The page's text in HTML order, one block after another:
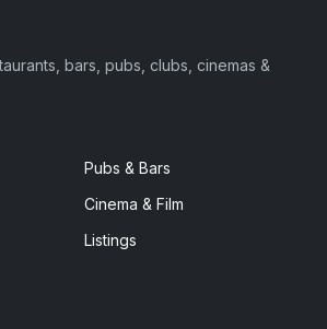
bars, pubs, clubs, cinemas &
Pubs & Bars
Cinema & Film
Listings